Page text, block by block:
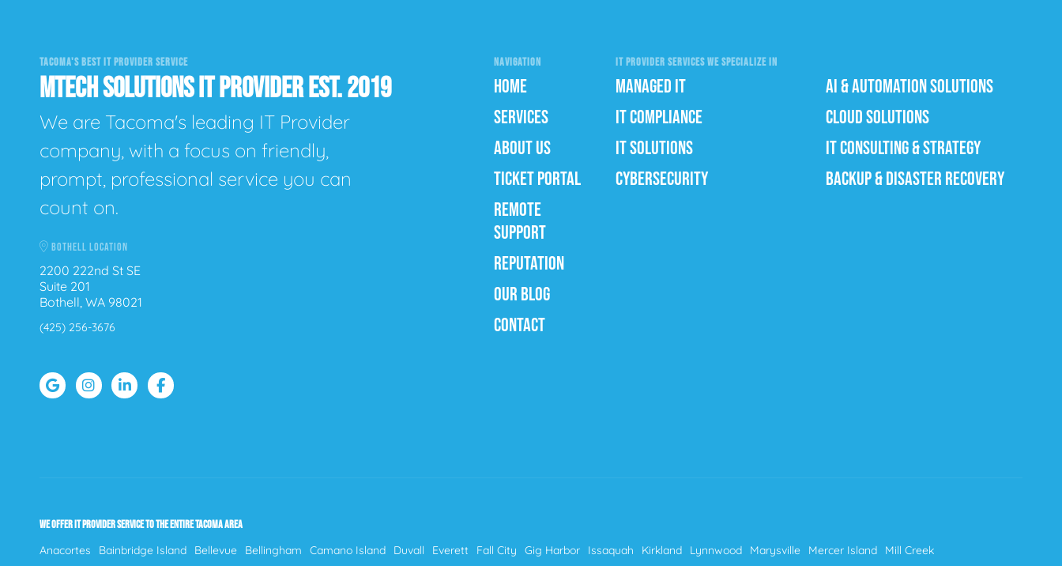
TACOMA'S BEST IT PROVIDER SERVICE
MTECH SOLUTIONS IT PROVIDER EST. 2019
We are Tacoma's leading IT Provider
company, with a focus on friendly,
prompt, professional service you can
count on.
BOTHELL LOCATION
2200 222nd St SE
Suite 201
Bothell, WA 98021
(425) 256-3676
NAVIGATION
HOME
SERVICES
ABOUT US
TICKET PORTAL
REMOTE
SUPPORT
REPUTATION
OUR BLOG
CONTACT
IT PROVIDER SERVICES WE SPECIALIZE IN
MANAGED IT
IT COMPLIANCE
IT SOLUTIONS
CYBERSECURITY
AI & AUTOMATION SOLUTIONS
CLOUD SOLUTIONS
IT CONSULTING & STRATEGY
BACKUP & DISASTER RECOVERY
WE OFFER IT PROVIDER SERVICE TO THE ENTIRE TACOMA AREA
Anacortes Bainbridge Island Bellevue Bellingham Camano Island Duvall Everett Fall City Gig Harbor Issaquah Kirkland Lynnwood Marysville Mercer Island Mill Creek